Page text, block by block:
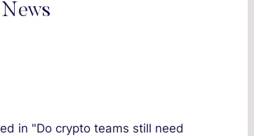
in "Do crypto teams still need